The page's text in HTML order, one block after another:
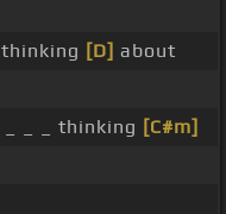
[D] about
_ _ thinking [C#m]